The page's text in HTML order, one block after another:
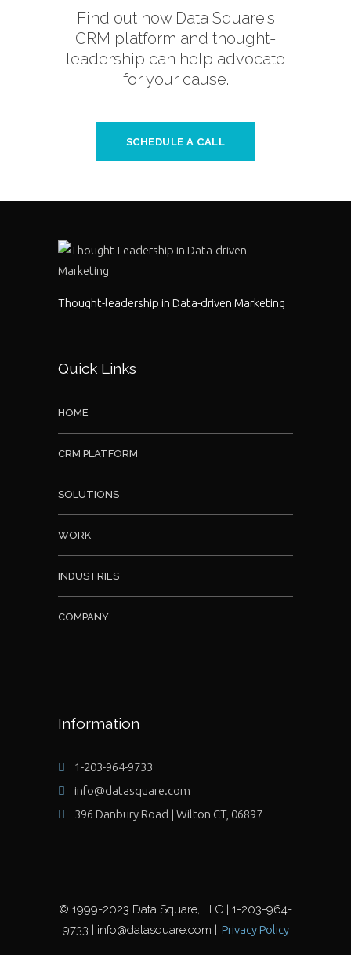
Find out how Data Square's
CRM platform and thought-
leadership can help advocate
for your cause.
SCHEDULE A CALL
Thought-leadership in Data-driven Marketing
Quick Links
HOME
CRM PLATFORM
SOLUTIONS
WORK
INDUSTRIES
COMPANY
Information
1-203-964-9733
info@datasquare.com
396 Danbury Road | Wilton CT, 06897
© 1999-2023 Data Square, LLC | 1-203-964-
9733 | info@datasquare.com | Privacy Policy